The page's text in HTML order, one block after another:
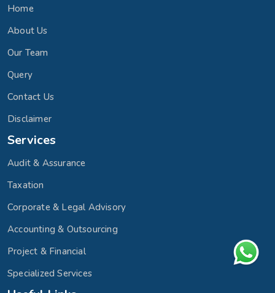
Home
About Us
Our Team
Query
Contact Us
Disclaimer
Services
Audit & Assurance
Taxation
Corporate & Legal Advisory
Accounting & Outsourcing
Project & Financial
Specialized Services